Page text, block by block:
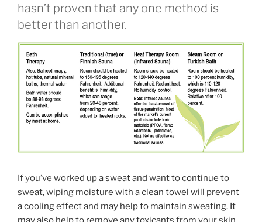
hasn’t proven that any one method is
better than another.
If you’ve worked up a sweat and want to continue to
sweat, wiping moisture with a clean towel will prevent
a cooling effect and may help to maintain sweating. It